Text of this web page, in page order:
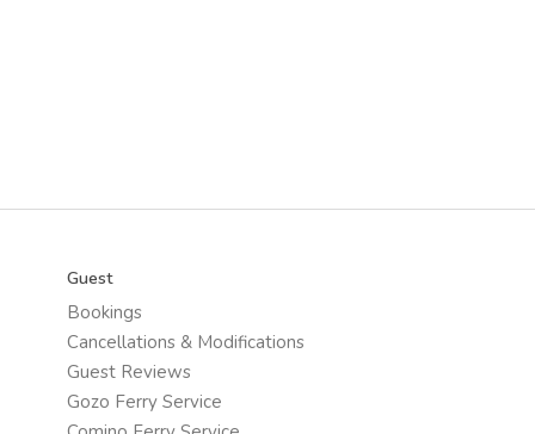
Guest
Bookings
Cancellations & Modifications
Guest Reviews
Gozo Ferry Service